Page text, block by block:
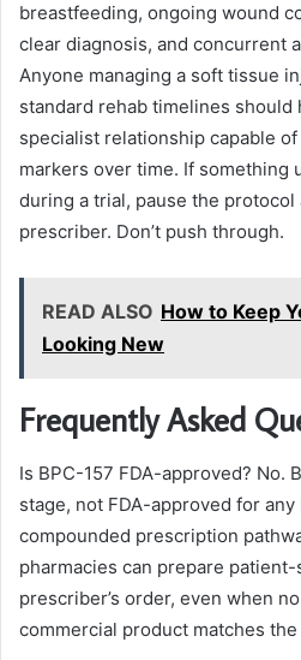
breastfeeding, ongoing wound
clear diagnosis, and concurrent
Anyone managing a soft tissue
standard rehab timelines should
specialist relationship capable
markers over time. If something
during a trial, pause the protocol
prescriber. Don’t push through.
READ ALSO How to Keep
Looking New
Frequently Asked
Is BPC-157 FDA-approved? No.
stage, not FDA-approved for
compounded prescription
pharmacies can prepare
prescriber’s order, even when
commercial product matches